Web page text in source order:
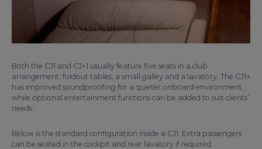
Both the CJ1 and CJ+1 usually feature five seats in a club
arrangement, foldout tables, a small galley and a lavatory. The CJ1+
has improved soundproofing for a quieter onboard environment,
while optional entertainment functions can be added to suit clients’
needs.
Below is the standard configuration inside a CJ1. Extra passengers
can be seated in the cockpit and rear lavatory if required.